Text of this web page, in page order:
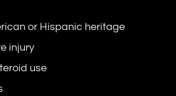
or Hispanic heritage
injury
use